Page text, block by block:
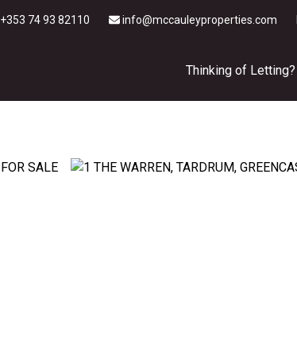
+353 74 93 82110 info@mccauleyproperties.com
Thinking of Letting?